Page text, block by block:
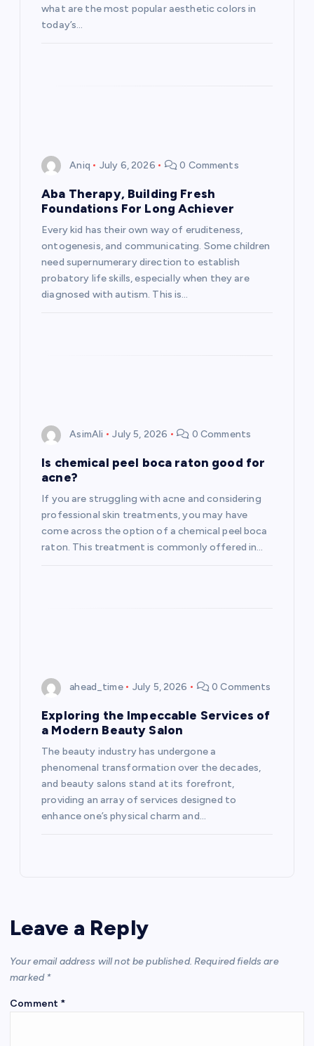
what are the most popular aesthetic colors in
today’s…
Aniq July 6, 2026 0 Comments
Aba Therapy, Building Fresh
Foundations For Long Achiever
Every kid has their own way of eruditeness,
ontogenesis, and communicating. Some children
need supernumerary direction to establish
probatory life skills, especially when they are
diagnosed with autism. This is…
AsimAli July 5, 2026 0 Comments
Is chemical peel boca raton good for
acne?
If you are struggling with acne and considering
professional skin treatments, you may have
come across the option of a chemical peel boca
raton. This treatment is commonly offered in…
ahead_time July 5, 2026 0 Comments
Exploring the Impeccable Services of
a Modern Beauty Salon
The beauty industry has undergone a
phenomenal transformation over the decades,
and beauty salons stand at its forefront,
providing an array of services designed to
enhance one’s physical charm and…
Leave a Reply
Your email address will not be published. Required fields are
marked *
Comment *